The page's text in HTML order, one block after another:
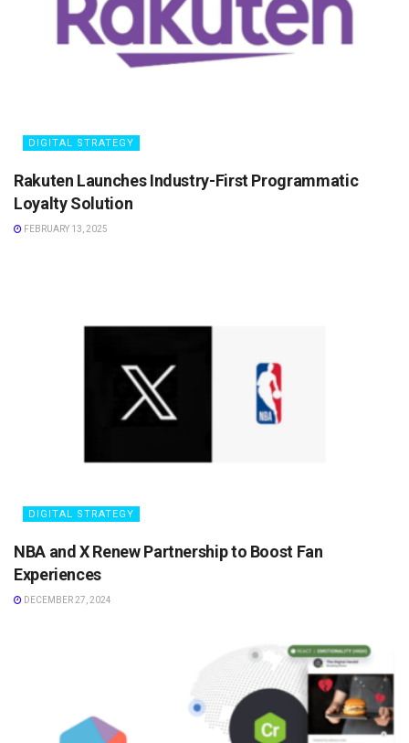
DIGITAL STRATEGY
Rakuten Launches Industry-First Programmatic
Loyalty Solution
FEBRUARY 13, 2025
DIGITAL STRATEGY
NBA and X Renew Partnership to Boost Fan
Experiences
DECEMBER 27, 2024